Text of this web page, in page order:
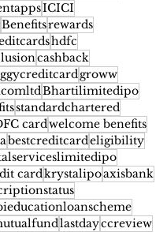
ICICI
Benefitsrewards
hdfc
cashback
groww
Bhartilimitedipo
standardchartered
cardwelcome benefits
bestcreditcardeligibility
cardkrystalipoaxisbank
lastdayccreview